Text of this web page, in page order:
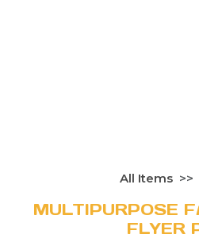
All Items
MULTIPURPOSE
FLYER